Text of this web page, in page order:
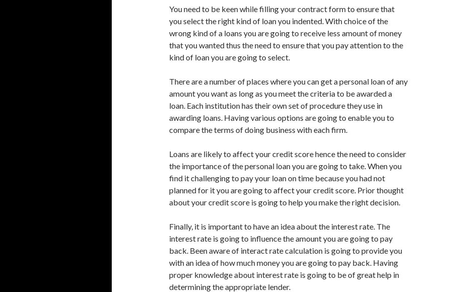
You need to be keen while filling your contract form to ensure that
you select the right kind of loan you indented. With choice of the
wrong kind of a loans you are going to receive less amount of money
that you wanted thus the need to ensure that you pay attention to the
kind of loan you are going to select.
There are a number of places where you can get a personal loan of any
amount you want as long as you meet the criteria to be awarded a
loan. Each institution has their own set of procedure they use in
awarding loans. Having various options are going to enable you to
compare the terms of doing business with each firm.
Loans are likely to affect your credit score hence the need to consider
the importance of the personal loan you are going to take. When you
find it challenging to pay your loan on time because you had not
planned for it you are going to affect your credit score. Prior thought
about your credit score is going to help you make the right decision.
Finally, it is important to have an idea about the interest rate. The
interest rate is going to influence the amount you are going to pay
back. Been aware of interact rate calculation is going to provide you
with an idea of how much money you are going to pay back. Having
proper knowledge about interest rate is going to be of great help in
determining the appropriate lender.